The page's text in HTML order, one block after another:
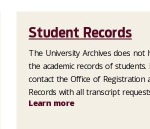
Student Records
The University Archives does not
the academic records of students.
contact the Office of Registration
Records with all transcript
Learn more